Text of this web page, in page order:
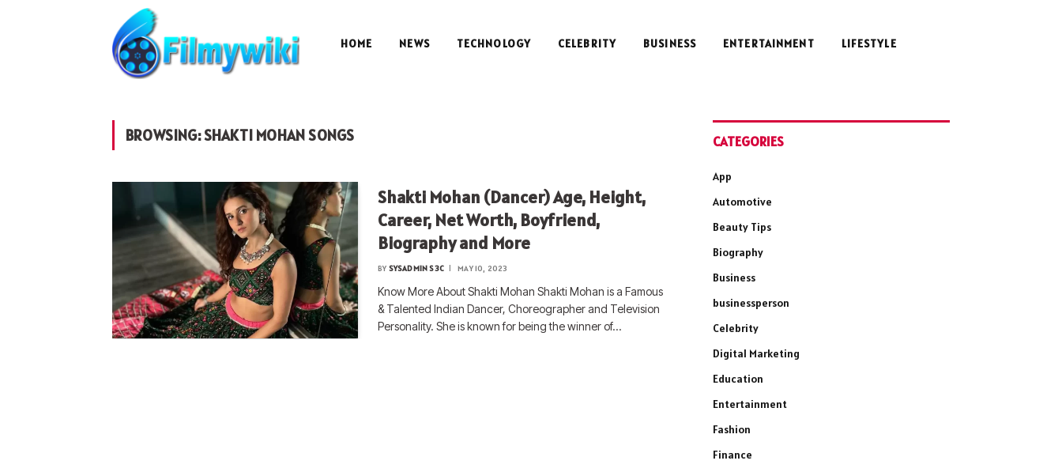
HOME NEWS TECHNOLOGY CELEBRITY BUSINESS ENTERTAINMENT LIFESTYLE
BROWSING:SHAKTI MOHAN SONGS
Shakti Mohan (Dancer) Age, Height,
Career, Net Worth, Boyfriend,
Biography and More
BY SYSADMIN S3C MAY 10, 2023
Know More About Shakti Mohan Shakti Mohan is a Famous
& Talented Indian Dancer, Choreographer and Television
Personality. She is known for being the winner of…
CATEGORIES
App
Automotive
Beauty Tips
Biography
Business
businessperson
Celebrity
Digital Marketing
Education
Entertainment
Fashion
Finance